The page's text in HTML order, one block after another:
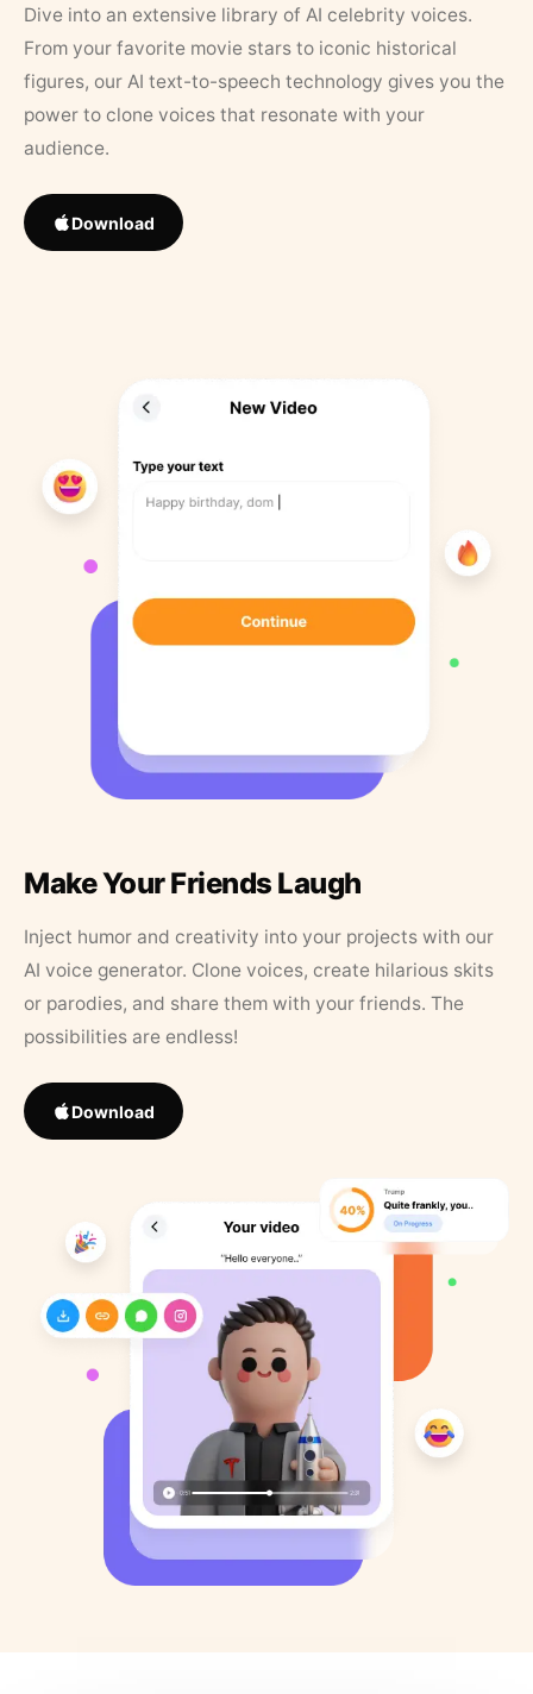
Dive into an extensive library of AI celebrity voices.
From your favorite movie stars to iconic historical
figures, our AI text-to-speech technology gives you the
power to clone voices that resonate with your
audience.
Download
Make Your Friends Laugh
Inject humor and creativity into your projects with our
AI voice generator. Clone voices, create hilarious skits
or parodies, and share them with your friends. The
possibilities are endless!
Download